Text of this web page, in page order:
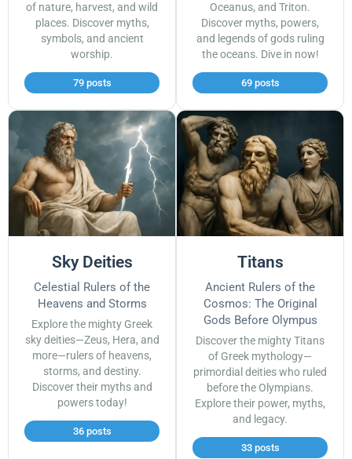
of nature, harvest, and wild
places. Discover myths,
symbols, and ancient
worship.
79 posts
Oceanus, and Triton.
Discover myths, powers,
and legends of gods ruling
the oceans. Dive in now!
69 posts
Sky Deities
Celestial Rulers of the
Heavens and Storms
Explore the mighty Greek
sky deities—Zeus, Hera, and
more—rulers of heavens,
storms, and destiny.
Discover their myths and
powers today!
36 posts
Titans
Ancient Rulers of the
Cosmos: The Original
Gods Before Olympus
Discover the mighty Titans
of Greek mythology—
primordial deities who ruled
before the Olympians.
Explore their power, myths,
and legacy.
33 posts